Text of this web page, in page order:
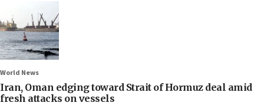
World News
Iran, Oman edging toward Strait of Hormuz deal amid
fresh attacks on vessels